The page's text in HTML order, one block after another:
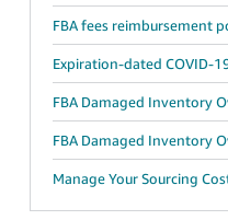
FBA fees reimbursement
Expiration-dated COVID-
FBA Damaged Inventory
FBA Damaged Inventory
Manage Your Sourcing